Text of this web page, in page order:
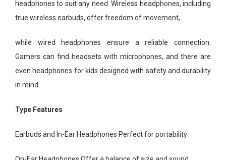
headphones to suit any need. Wireless headphones, including
true wireless earbuds, offer freedom of movement,
while wired headphones ensure a reliable connection.
Gamers can find headsets with microphones, and there are
even headphones for kids designed with safety and durability
in mind.
Type Features
Earbuds and In-Ear Headphones Perfect for portability